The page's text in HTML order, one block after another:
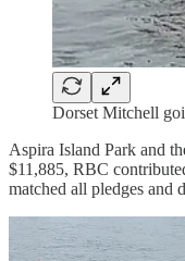
Dorset Mitchell
Aspira Island Park and
$11,885, RBC
matched all pledges and